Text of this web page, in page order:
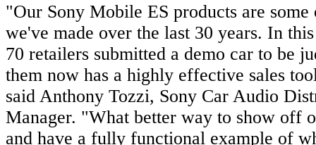
"Our Sony Mobile ES products are some
we've made over the last 30 years. In
70 retailers submitted a demo car to be
them now has a highly effective sales
said Anthony Tozzi, Sony Car Audio
Manager. "What better way to show off
and have a fully functional example of